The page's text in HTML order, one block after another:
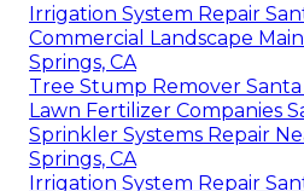
Irrigation System Repair
Commercial Landscape
Springs, CA
Tree Stump Remover Santa
Lawn Fertilizer Companies
Sprinkler Systems Repair
Springs, CA
Irrigation System Repair